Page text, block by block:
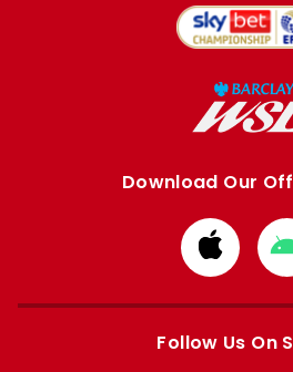
Download Our
from
Apple
Follow Us On